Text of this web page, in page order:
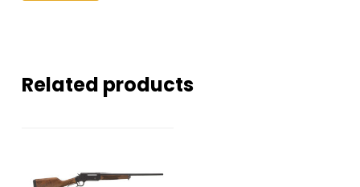
Related products